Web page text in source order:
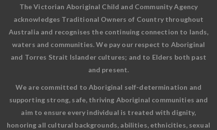
The Victorian Aboriginal Child and Community Agency
acknowledges Traditional Owners of Country throughout
Australia and recognises the continuing connection to lands,
waters and communities. We pay our respect to Aboriginal
and Torres Strait Islander cultures; and to Elders both past
and present.
We are committed to Aboriginal self-determination and
supporting strong, safe, thriving Aboriginal communities and
aim to ensure every individual is treated with dignity,
honoring all cultural backgrounds, abilities, ethnicities, sexual